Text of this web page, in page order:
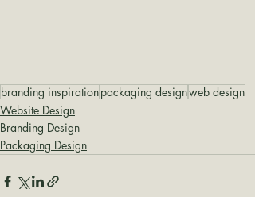
branding inspirationpackaging designweb design
Website Design
Branding Design
Packaging Design